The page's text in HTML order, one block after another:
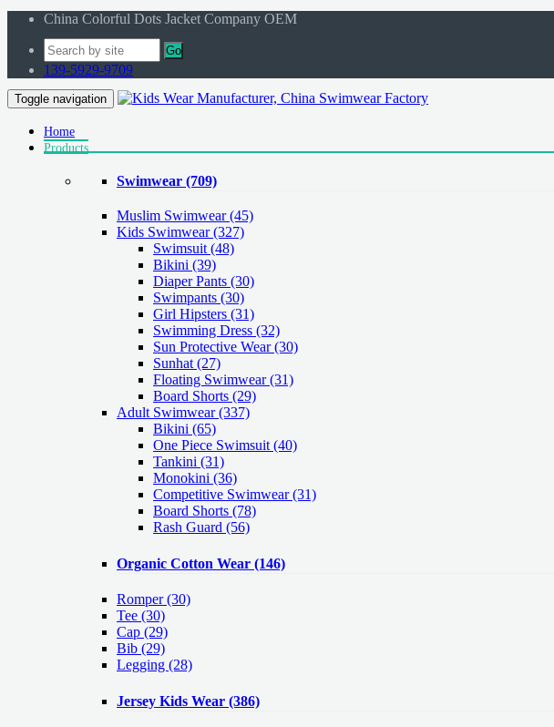
China Colorful Dots Jacket Company OEM
Go
139-5929-9709
Toggle navigation
Home
Products
Swimwear (709)
Muslim Swimwear(45)
Kids Swimwear(327)
Swimsuit (48)
Bikini (39)
Diaper Pants (30)
Swimpants (30)
Girl Hipsters (31)
Swimming Dress (32)
Sun Protective Wear (30)
Sunhat (27)
Floating Swimwear (31)
Board Shorts (29)
Adult Swimwear(337)
Bikini (65)
One Piece Swimsuit (40)
Tankini (31)
Monokini (36)
Competitive Swimwear (31)
Board Shorts (78)
Rash Guard (56)
Organic Cotton Wear (146)
Romper(30)
Tee (30)
Cap (29)
Bib (29)
Legging (28)
Jersey Kids Wear (386)